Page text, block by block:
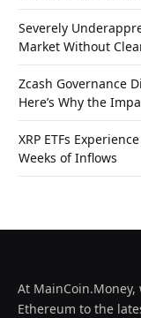
Severely
Market Without
Zcash Governance
Here’s Why the
XRP ETFs
Weeks of Inflows
At
Ethereum to the